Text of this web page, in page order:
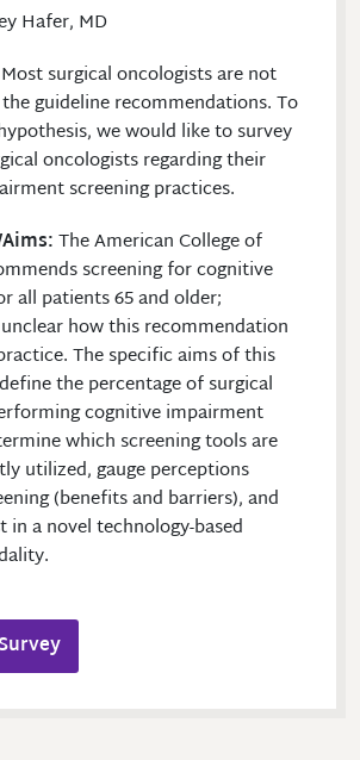
Hafer, MD
Most surgical oncologists are not
guideline recommendations. To
we would like to survey
oncologists regarding their
screening practices.
The American College of
screening for cognitive
all patients 65 and older;
how this recommendation
The specific aims of this
the percentage of surgical
cognitive impairment
which screening tools are
utilized, gauge perceptions
(benefits and barriers), and
in a novel technology-based